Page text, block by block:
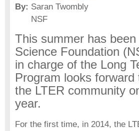
By: Saran Twombly
NSF
This summer has
Science Foundation
in charge of the Long
Program looks
the LTER community
year.
For the first time, in 2014, the